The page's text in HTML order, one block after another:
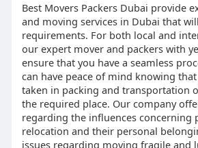
Best Movers Packers Dubai provide
and moving services in Dubai that
requirements. For both local and
our expert mover and packers with
ensure that you have a seamless
can have peace of mind knowing
taken in packing and transportation
the required place. Our company
regarding the influences concerning
relocation and their personal
issues regarding moving fragile and